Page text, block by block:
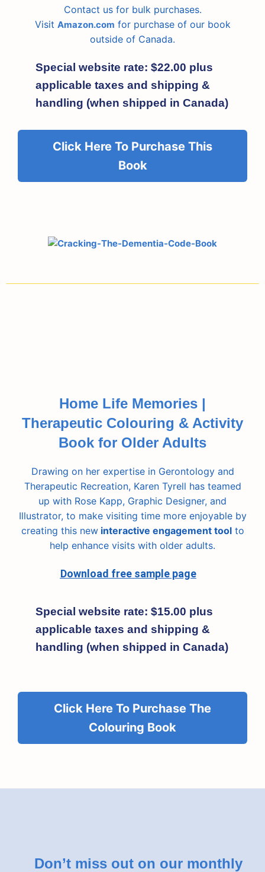
Contact us for bulk purchases.
Visit Amazon.com for purchase of our book
outside of Canada.
Special website rate: $22.00 plus
applicable taxes and shipping &
handling (when shipped in Canada)
Click Here To Purchase This
Book
Home Life Memories |
Therapeutic Colouring & Activity
Book for Older Adults
Drawing on her expertise in Gerontology and
Therapeutic Recreation, Karen Tyrell has teamed
up with Rose Kapp, Graphic Designer, and
Illustrator, to make visiting time more enjoyable by
creating this newinteractive engagement toolto
help enhance visits with older adults.
Download free sample page
Special website rate: $15.00 plus
applicable taxes and shipping &
handling (when shipped in Canada)
Click Here To Purchase The
Colouring Book
Don’t miss out on our monthly